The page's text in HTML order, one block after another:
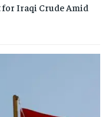
for Iraqi Crude Amid